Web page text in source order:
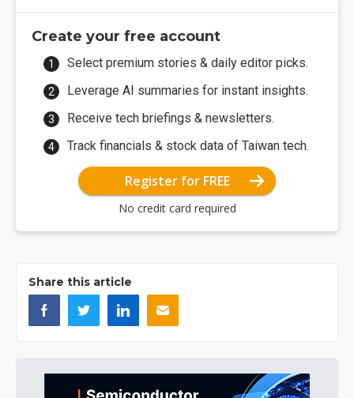
Create your free account
Select premium stories & daily editor picks.
Leverage AI summaries for instant insights.
Receive tech briefings & newsletters.
Track financials & stock data of Taiwan tech.
Register for FREE
No credit card required
Share this article